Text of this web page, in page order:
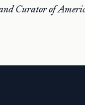
and Curator of